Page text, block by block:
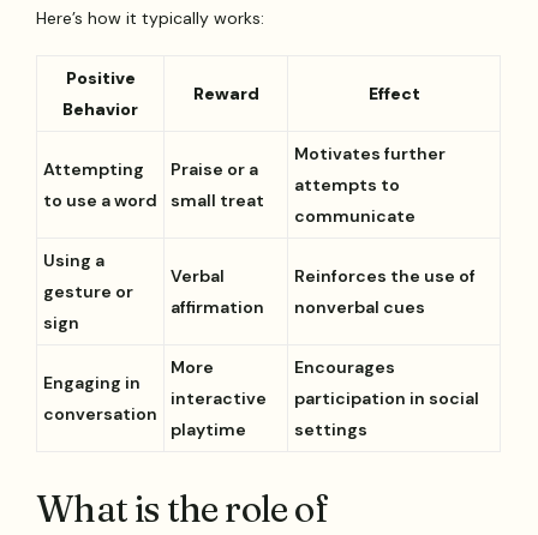
Here’s how it typically works:
Positive
Behavior
Reward Effect
Attempting
to use a word
Praise or a
small treat
Motivates further
attempts to
communicate
Using a
gesture or
sign
Verbal
affirmation
Reinforces the use of
nonverbal cues
Engaging in
conversation
More
interactive
playtime
Encourages
participation in social
settings
What is the role of